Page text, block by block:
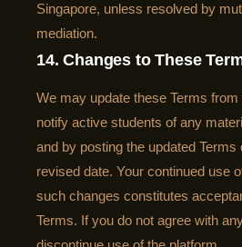
Singapore, unless resolved by
mediation.
14. Changes to These
We may update these Terms
notify active students of any
and by posting the updated Terms
revised date. Your continued use
such changes constitutes
Terms. If you do not agree with